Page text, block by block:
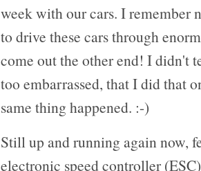
week with our cars. I remember
to drive these cars through
come out the other end! I didn't
too embarrassed, that I did that
same thing happened. :-)
Still up and running again now,
electronic speed controller (ESC)